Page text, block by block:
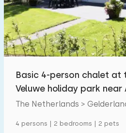
1 2 3 4
Distances
From Arnhem(max. number of km) :
To sea(max. number of km) :
Basic 4-person chalet at
Veluwe holiday park near
The Netherlands >
4 persons | 2 bedrooms | 2 pets